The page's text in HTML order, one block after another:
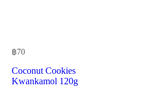
฿70
Coconut Cookies
Kwankamol 120g